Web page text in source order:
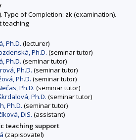
Type of Completion: zk (examination).
teaching
Ph.D. (lecturer)
Ph.D. (seminar tutor)
Ph.D. (seminar tutor)
Ph.D. (seminar tutor)
Ph.D. (seminar tutor)
Ph.D. (seminar tutor)
Ph.D. (seminar tutor)
Ph.D. (seminar tutor)
DiS. (assistant)
teaching support
(zapisovatel)